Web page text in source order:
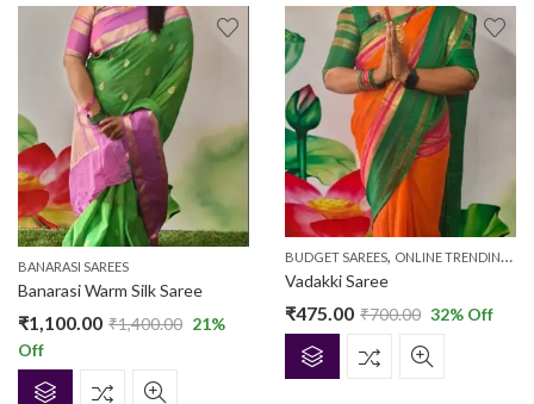
BANARASI SAREES
Banarasi Warm Silk Saree
₹1,100.00 ₹1,400.00 21%
Off
BUDGET SAREES, ONLINE TRENDING SAREES
Vadakki Saree
₹475.00 ₹700.00 32% Off